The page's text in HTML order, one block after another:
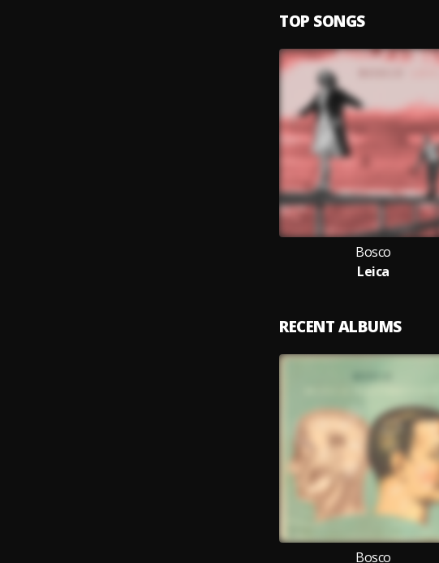
TOP SONGS
Bosco
Leica
RECENT ALBUMS
Bosco